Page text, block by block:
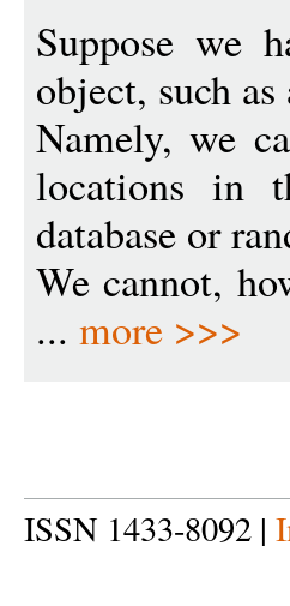
Suppose we
object, such
Namely, we
locations in
database or
We cannot,
... more >>>
ISSN 1433-8092 |